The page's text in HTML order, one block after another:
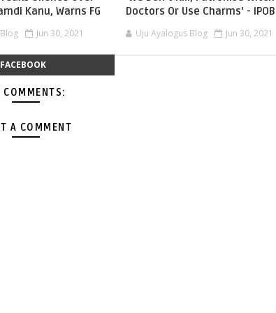
Kanu, Warns FG
Jun 30, 2021
Doctors Or Use Charms' - IPOB
Uju Ayalogus Blog Jun 30, 2021
FACEBOOK
COMMENTS:
A COMMENT